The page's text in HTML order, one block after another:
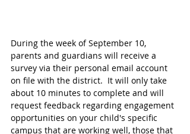
During the week of September 10,
parents and guardians will receive a
survey via their personal email account
on file with the district.  It will only take
about 10 minutes to complete and will
request feedback regarding engagement
opportunities on your child's specific
campus that are working well, those that